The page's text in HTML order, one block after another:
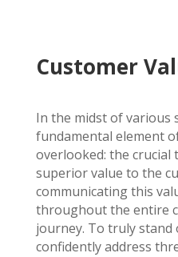
Customer
In the midst of various
fundamental element
overlooked: the crucial
superior value to the
communicating this
throughout the entire
journey. To truly stand
confidently address